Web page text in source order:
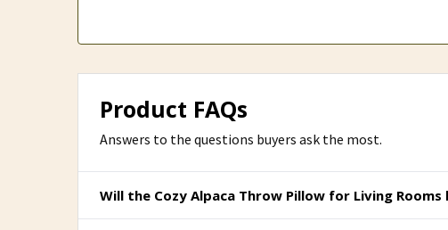
Product FAQs
Answers to the questions buyers ask the most.
Will the Cozy Alpaca Throw Pillow for Living